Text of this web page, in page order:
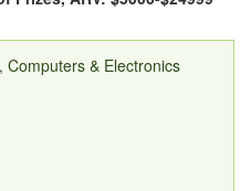
credit towards airfare and
FIFA 23 game; FC 26 game;
(ARV $1,233.93)
$200)
Computers & Electronics